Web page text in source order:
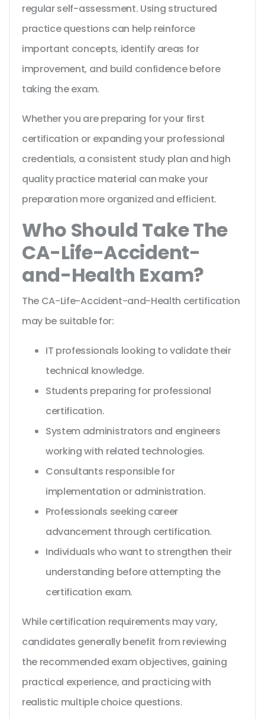
regular self-assessment. Using structured
practice questions can help reinforce
important concepts, identify areas for
improvement, and build confidence before
taking the exam.
Whether you are preparing for your first
certification or expanding your professional
credentials, a consistent study plan and high
quality practice material can make your
preparation more organized and efficient.
Who Should Take The
CA-Life-Accident-
and-Health Exam?
The CA-Life-Accident-and-Health certification
may be suitable for:
IT professionals looking to validate their
technical knowledge.
Students preparing for professional
certification.
System administrators and engineers
working with related technologies.
Consultants responsible for
implementation or administration.
Professionals seeking career
advancement through certification.
Individuals who want to strengthen their
understanding before attempting the
certification exam.
While certification requirements may vary,
candidates generally benefit from reviewing
the recommended exam objectives, gaining
practical experience, and practicing with
realistic multiple choice questions.